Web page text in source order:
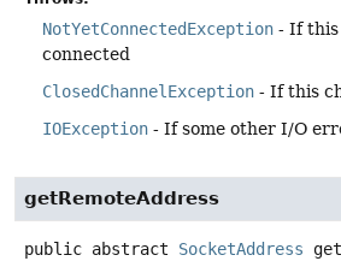
NotYetConnectedException - If this
connected
ClosedChannelException - If this
IOException - If some other I/O
getRemoteAddress
public abstract SocketAddress